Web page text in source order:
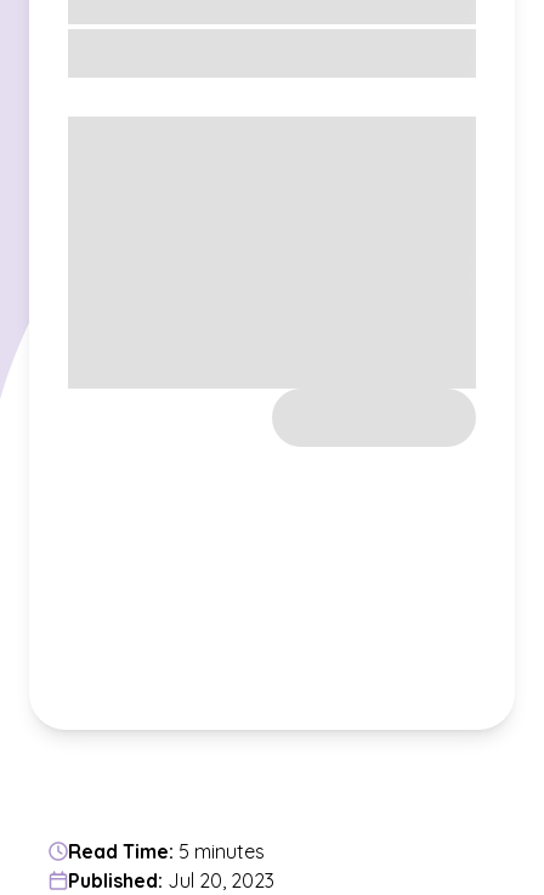
Read Time: 5 minutes
Published: Jul 20, 2023